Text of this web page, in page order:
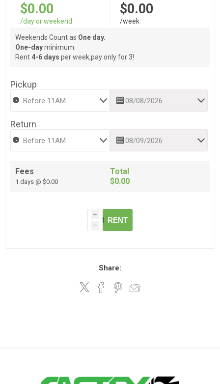
$0.00
/day or weekend
$0.00
/week
Weekends Count as One day.
One-dayminimum.
Rent 4-6 days per week,pay only for 3!
Pickup
Return
Fees
1 days @ $0.00
Total
$0.00
i
h
RENT
Share: